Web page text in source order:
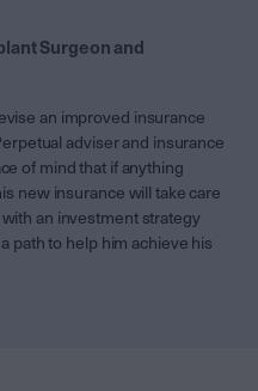
Surgeon and
an improved insurance
adviser and insurance
of mind that if anything
new insurance will take care
an investment strategy
path to help him achieve his